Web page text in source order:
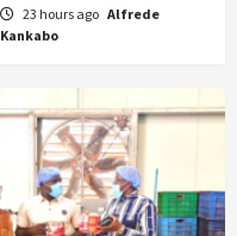
23 hours ago Alfrede
Kankabo